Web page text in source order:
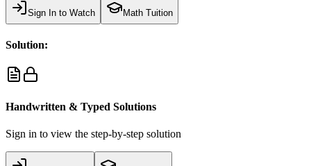
Sign In to Watch Math Tuition
Solution:
Handwritten & Typed Solutions
Sign in to view the step-by-step solution